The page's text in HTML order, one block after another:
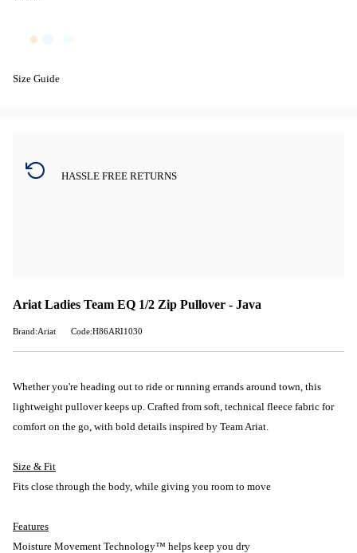
Size Guide
HASSLE FREE RETURNS
Ariat Ladies Team EQ 1/2 Zip Pullover - Java
Brand:Ariat Code:H86ARI1030
Whether you're heading out to ride or running errands around town, this
lightweight pullover keeps up. Crafted from soft, technical fleece fabric for
comfort on the go, with bold details inspired by Team Ariat.
Size & Fit
Fits close through the body, while giving you room to move
Features
Moisture Movement Technology™ helps keep you dry